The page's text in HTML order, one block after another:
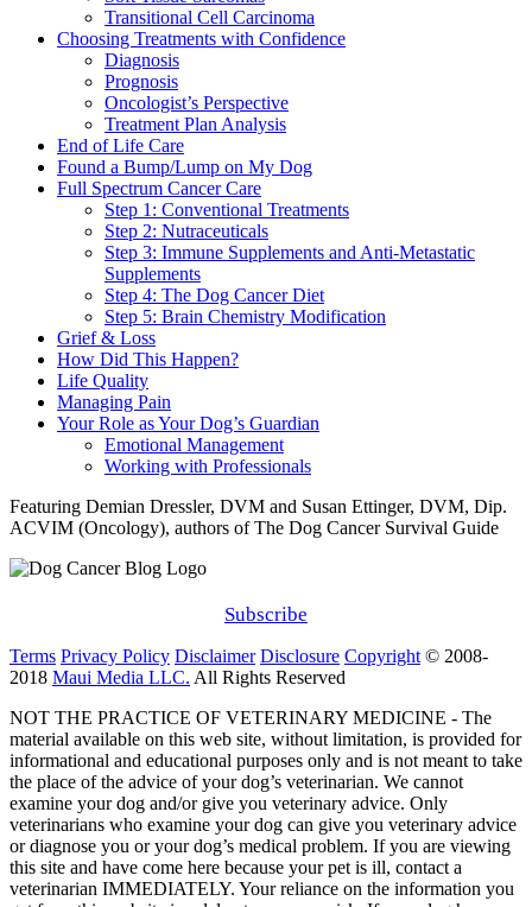
Transitional Cell Carcinoma
Choosing Treatments with Confidence
Diagnosis
Prognosis
Oncologist’s Perspective
Treatment Plan Analysis
End of Life Care
Found a Bump/Lump on My Dog
Full Spectrum Cancer Care
Step 1: Conventional Treatments
Step 2: Nutraceuticals
Step 3: Immune Supplements and Anti-Metastatic
Supplements
Step 4: The Dog Cancer Diet
Step 5: Brain Chemistry Modification
Grief & Loss
How Did This Happen?
Life Quality
Managing Pain
Your Role as Your Dog’s Guardian
Emotional Management
Working with Professionals
Featuring Demian Dressler, DVM and Susan Ettinger, DVM, Dip.
ACVIM (Oncology), authors of The Dog Cancer Survival Guide
Subscribe
Terms Privacy Policy Disclaimer Disclosure Copyright © 2008-
2018 Maui Media LLC. All Rights Reserved
NOT THE PRACTICE OF VETERINARY MEDICINE - The
material available on this web site, without limitation, is provided for
informational and educational purposes only and is not meant to take
the place of the advice of your dog’s veterinarian. We cannot
examine your dog and/or give you veterinary advice. Only
veterinarians who examine your dog can give you veterinary advice
or diagnose you or your dog’s medical problem. If you are viewing
this site and have come here because your pet is ill, contact a
veterinarian IMMEDIATELY. Your reliance on the information you